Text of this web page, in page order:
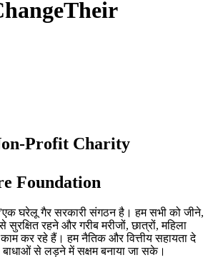
Profit Charity
Foundation
घरेलू गैर सरकारी संगठन है। हम सभी को जीने,
सुरक्षित रहने और गरीब मरीजों, छात्रों, महिला
कर रहे हैं। हम नैतिक और वित्तीय सहायता दे
बाधाओं से लड़ने में सक्षम बनाया जा सके।